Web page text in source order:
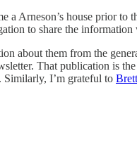
Arneson’s house prior
to share the
about them from the
That publication is
I’m grateful to